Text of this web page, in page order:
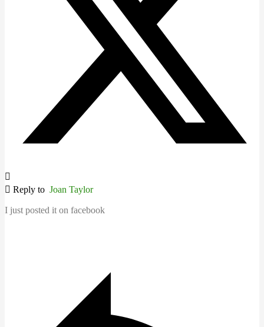
Reply to Joan Taylor
I just posted it on facebook